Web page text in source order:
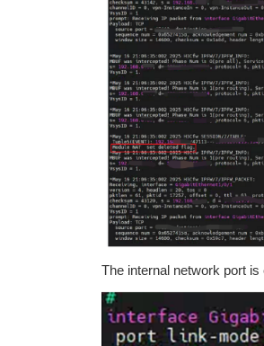
The internal network port